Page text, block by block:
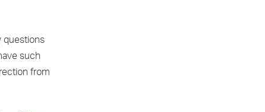
questions
such
from